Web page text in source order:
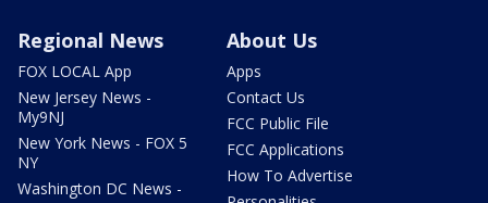
Regional News
FOX LOCAL App
New Jersey News -
My9NJ
New York News - FOX 5
NY
Washington DC News -
About Us
Apps
Contact Us
FCC Public File
FCC Applications
How To Advertise